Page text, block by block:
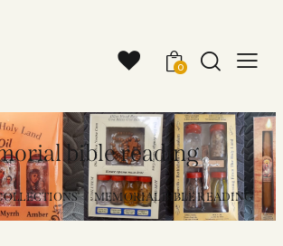
0
bible reading​
MEMORIAL BIBLE READING​